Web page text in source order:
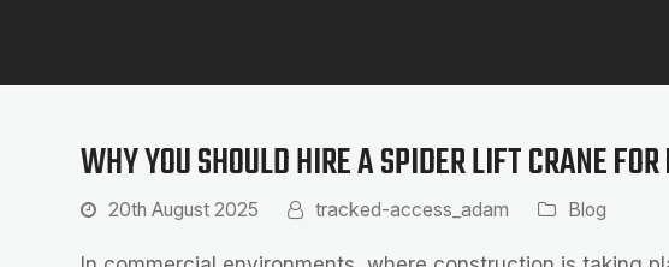
WHY YOU SHOULD HIRE A SPIDER LIFT CRANE
20th August 2025 tracked-access_adam Blog